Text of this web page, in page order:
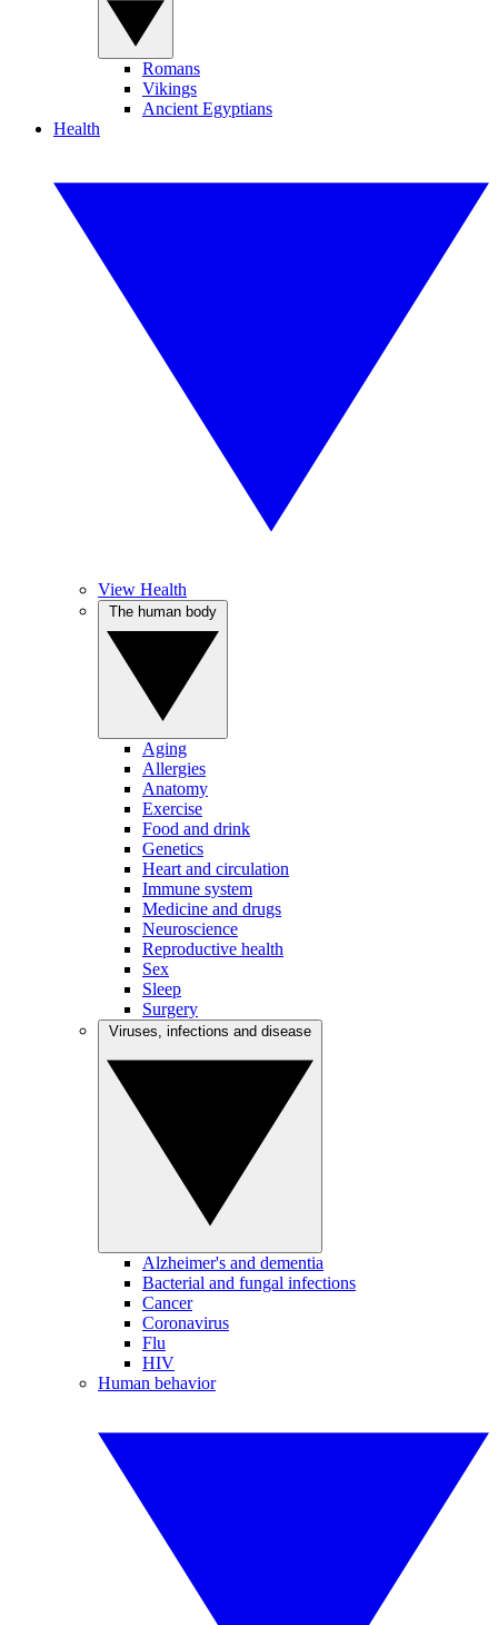
Romans
Vikings
Ancient Egyptians
Health
View Health
Aging
Allergies
Anatomy
Exercise
Food and drink
Genetics
Heart and circulation
Immune system
Medicine and drugs
Neuroscience
Reproductive health
Sex
Sleep
Surgery
Alzheimer's and dementia
Bacterial and fungal infections
Cancer
Coronavirus
Flu
HIV
Human behavior